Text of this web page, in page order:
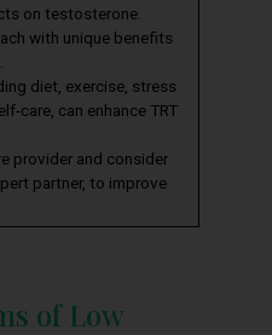
on testosterone.
with unique benefits
diet, exercise, stress
care, can enhance TRT
provider and consider
partner, to improve
of Low